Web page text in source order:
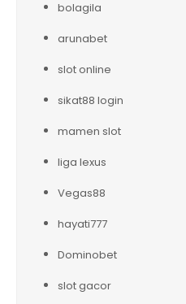
bolagila
arunabet
slot online
sikat88 login
mamen slot
liga lexus
Vegas88
hayati777
Dominobet
slot gacor